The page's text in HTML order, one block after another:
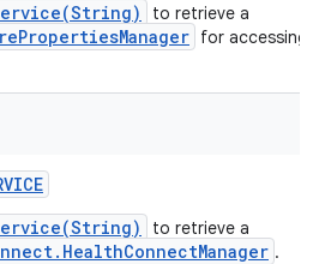
to retrieve a
for accessing
to retrieve a
.